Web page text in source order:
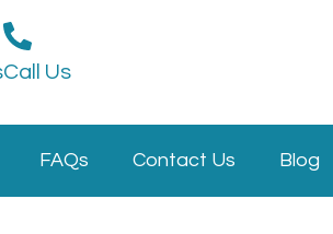
Call Us
FAQs Contact Us Blog